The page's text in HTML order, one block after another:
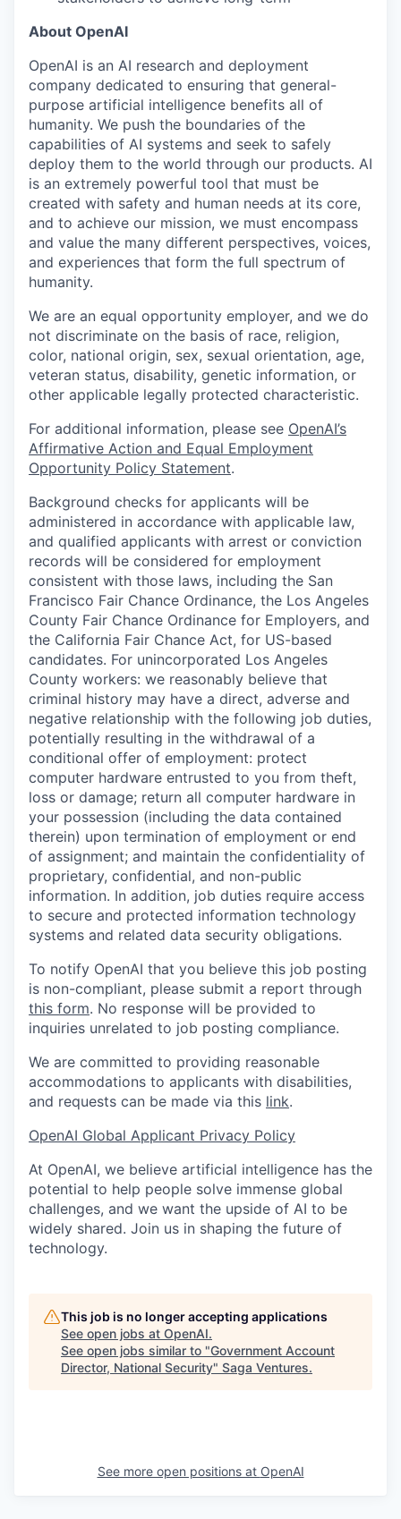
About OpenAI
OpenAI is an AI research and deployment
company dedicated to ensuring that general-
purpose artificial intelligence benefits all of
humanity. We push the boundaries of the
capabilities of AI systems and seek to safely
deploy them to the world through our products. AI
is an extremely powerful tool that must be
created with safety and human needs at its core,
and to achieve our mission, we must encompass
and value the many different perspectives, voices,
and experiences that form the full spectrum of
humanity.
We are an equal opportunity employer, and we do
not discriminate on the basis of race, religion,
color, national origin, sex, sexual orientation, age,
veteran status, disability, genetic information, or
other applicable legally protected characteristic.
For additional information, please see OpenAI’s
Affirmative Action and Equal Employment
Opportunity Policy Statement.
Background checks for applicants will be
administered in accordance with applicable law,
and qualified applicants with arrest or conviction
records will be considered for employment
consistent with those laws, including the San
Francisco Fair Chance Ordinance, the Los Angeles
County Fair Chance Ordinance for Employers, and
the California Fair Chance Act, for US-based
candidates. For unincorporated Los Angeles
County workers: we reasonably believe that
criminal history may have a direct, adverse and
negative relationship with the following job duties,
potentially resulting in the withdrawal of a
conditional offer of employment: protect
computer hardware entrusted to you from theft,
loss or damage; return all computer hardware in
your possession (including the data contained
therein) upon termination of employment or end
of assignment; and maintain the confidentiality of
proprietary, confidential, and non-public
information. In addition, job duties require access
to secure and protected information technology
systems and related data security obligations.
To notify OpenAI that you believe this job posting
is non-compliant, please submit a report through
this form. No response will be provided to
inquiries unrelated to job posting compliance.
We are committed to providing reasonable
accommodations to applicants with disabilities,
and requests can be made via this link.
OpenAI Global Applicant Privacy Policy
At OpenAI, we believe artificial intelligence has the
potential to help people solve immense global
challenges, and we want the upside of AI to be
widely shared. Join us in shaping the future of
technology.
This job is no longer accepting applications
See open jobs at OpenAI.
See open jobs similar to "Government Account
Director, National Security" Saga Ventures.
See more open positions at OpenAI